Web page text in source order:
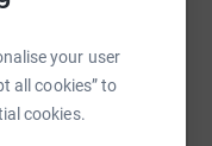
your user
all cookies” to
cookies.
without
with a series of
at HQ andLinkedIn